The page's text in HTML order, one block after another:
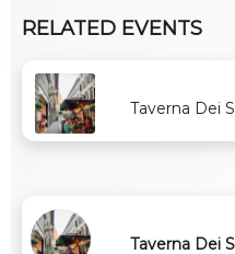
RELATED EVENTS
Taverna Dei
Taverna Dei